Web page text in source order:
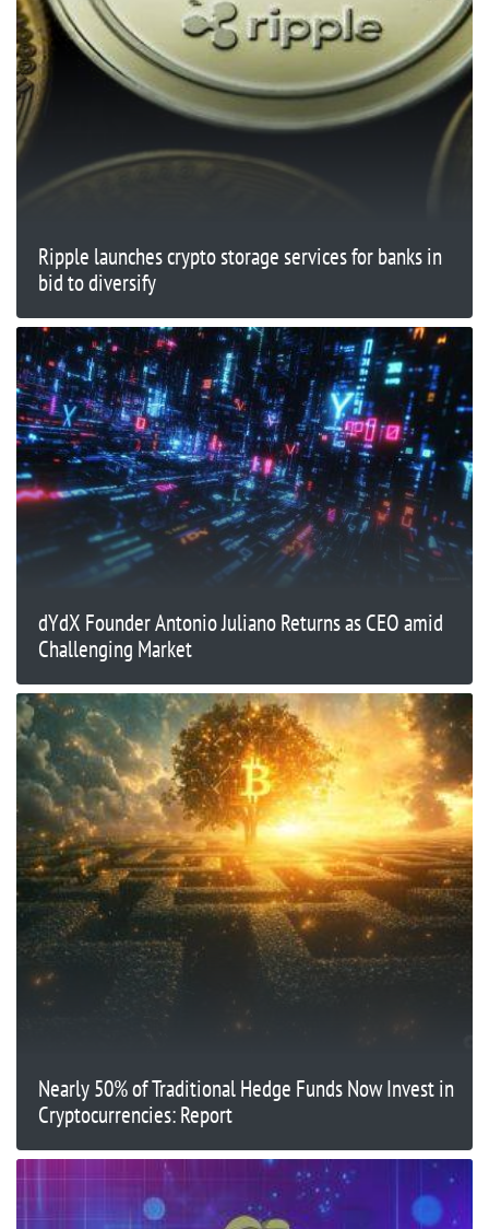
Ripple launches crypto storage services for banks in
bid to diversify
dYdX Founder Antonio Juliano Returns as CEO amid
Challenging Market
Nearly 50% of Traditional Hedge Funds Now Invest in
Cryptocurrencies: Report